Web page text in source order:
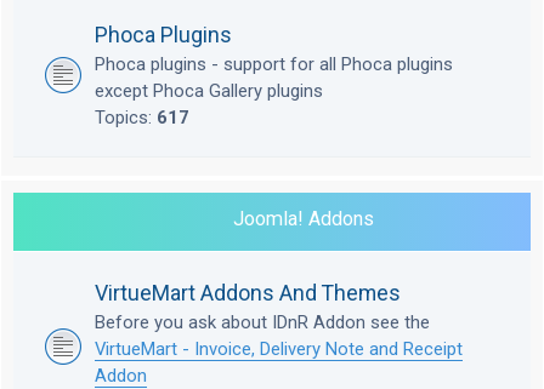
Phoca Plugins
Phoca plugins - support for all Phoca plugins
except Phoca Gallery plugins
Topics: 617
Joomla! Addons
VirtueMart Addons And Themes
Before you ask about IDnR Addon see the
VirtueMart - Invoice, Delivery Note and Receipt
Addon